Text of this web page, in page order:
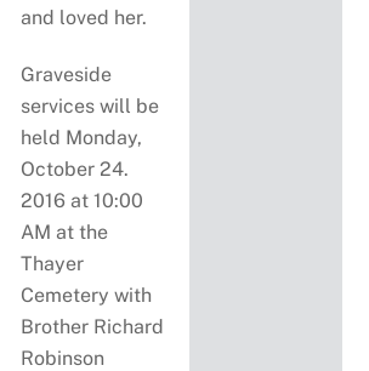
and loved her.
Graveside
services will be
held Monday,
October 24.
2016 at 10:00
AM at the
Thayer
Cemetery with
Brother Richard
Robinson